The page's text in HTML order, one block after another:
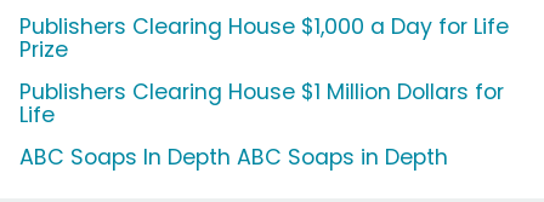
Publishers Clearing House $1,000 a Day for Life
Prize
Publishers Clearing House $1 Million Dollars for
Life
ABC Soaps In Depth ABC Soaps in Depth